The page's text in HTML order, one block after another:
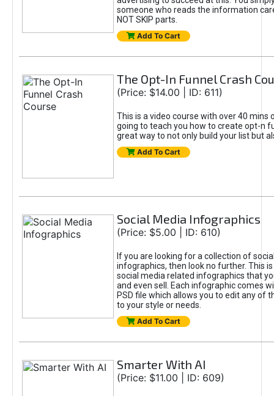
someone who reads the information
NOT SKIP parts.
Add To Cart
The Opt-In Funnel Crash
(Price: $14.00 | ID: 611)
This is a video course with over 40 mins
going to teach you how to create opt-n
great way to not only build your list but
Add To Cart
Social Media Infographics
(Price: $5.00 | ID: 610)
If you are looking for a collection of
infographics, then look no further. This
social media related infographics that
and even sell. Each infographic comes
PSD file which allows you to edit any of
to your style or needs.
Add To Cart
Smarter With AI
(Price: $11.00 | ID: 609)